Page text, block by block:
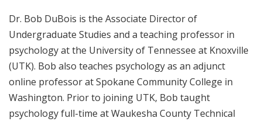
Dr. Bob DuBois is the Associate Director of
Undergraduate Studies and a teaching professor in
psychology at the University of Tennessee at Knoxville
(UTK). Bob also teaches psychology as an adjunct
online professor at Spokane Community College in
Washington. Prior to joining UTK, Bob taught
psychology full-time at Waukesha County Technical